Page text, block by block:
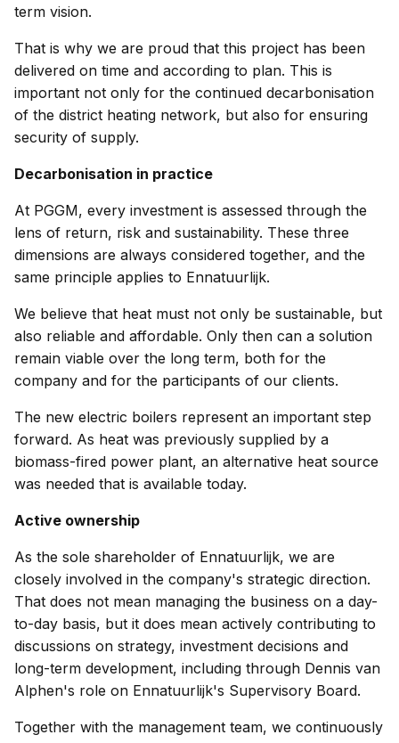
term vision.
That is why we are proud that this project has been
delivered on time and according to plan. This is
important not only for the continued decarbonisation
of the district heating network, but also for ensuring
security of supply.
Decarbonisation in practice
At PGGM, every investment is assessed through the
lens of return, risk and sustainability. These three
dimensions are always considered together, and the
same principle applies to Ennatuurlijk.
We believe that heat must not only be sustainable, but
also reliable and affordable. Only then can a solution
remain viable over the long term, both for the
company and for the participants of our clients.
The new electric boilers represent an important step
forward. As heat was previously supplied by a
biomass-fired power plant, an alternative heat source
was needed that is available today.
Active ownership
As the sole shareholder of Ennatuurlijk, we are
closely involved in the company's strategic direction.
That does not mean managing the business on a day-
to-day basis, but it does mean actively contributing to
discussions on strategy, investment decisions and
long-term development, including through Dennis van
Alphen's role on Ennatuurlijk's Supervisory Board.
Together with the management team, we continuously